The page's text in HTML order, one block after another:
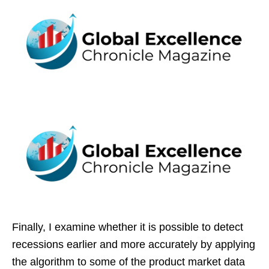
Finally, I examine whether it is possible to detect
recessions earlier and more accurately by applying
the algorithm to some of the product market data